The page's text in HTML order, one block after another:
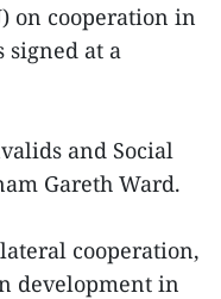
on cooperation in
signed at a
and Social
Gareth Ward.
cooperation,
development in